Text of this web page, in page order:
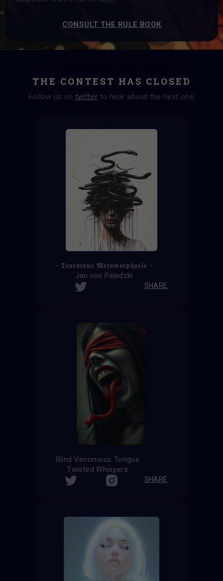
CONSULT THE RULE BOOK
THE CONTEST HAS CLOSED
Follow us on twitter to hear about the next one
- 𝕿𝖊𝖓𝖊𝖇𝖗𝖔𝖚𝖘 𝕸𝖊𝖙𝖆𝖒𝖔𝖗𝖕𝖍𝖔𝖘𝖎𝖘 -
Jan von Paledzki
SHARE
Blind Venomous Tongue
Twisted Whispers
SHARE